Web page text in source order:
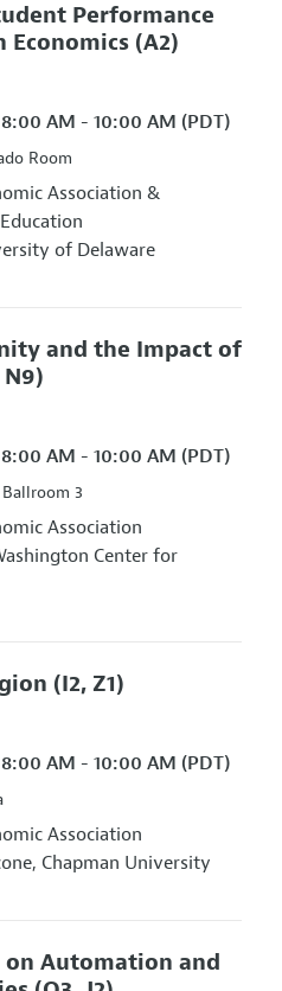
Performance
Economics (A2)
AM - 10:00 AM (PDT)
Room
Association &
of Delaware
and the Impact of
N9)
AM - 10:00 AM (PDT)
3
Association
Center for
(I2, Z1)
AM - 10:00 AM (PDT)
Association
Chapman University
on Automation and